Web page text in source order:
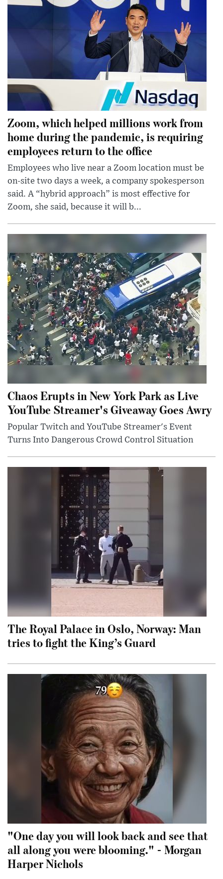
Zoom, which helped millions work from
home during the pandemic, is requiring
employees return to the office
Employees who live near a Zoom location must be
on-site two days a week, a company spokesperson
said. A “hybrid approach” is most effective for
Zoom, she said, because it will b...
Chaos Erupts in New York Park as Live
YouTube Streamer's Giveaway Goes Awry
Popular Twitch and YouTube Streamer's Event
Turns Into Dangerous Crowd Control Situation
The Royal Palace in Oslo, Norway: Man
tries to fight the King’s Guard
"One day you will look back and see that
all along you were blooming." - Morgan
Harper Nichols